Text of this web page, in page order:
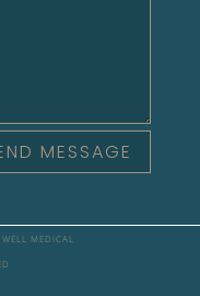
MESSAGE
MEDICAL